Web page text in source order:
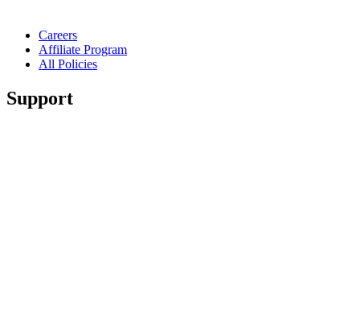
Careers
Affiliate Program
All Policies
Support